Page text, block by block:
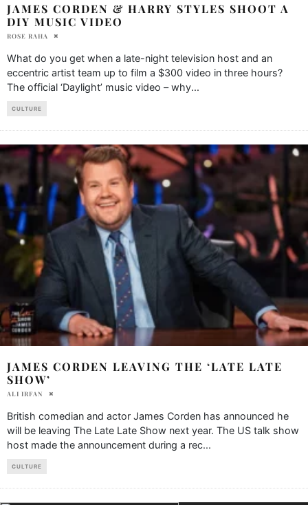
JAMES CORDEN & HARRY STYLES SHOOT A
DIY MUSIC VIDEO
ROSE RAHA
What do you get when a late-night television host and an
eccentric artist team up to film a $300 video in three hours?
The official ‘Daylight’ music video – why...
CULTURE
JAMES CORDEN LEAVING THE ‘LATE LATE
SHOW’
ALI IRFAN
British comedian and actor James Corden has announced he
will be leaving The Late Late Show next year. The US talk show
host made the announcement during a rec...
CULTURE